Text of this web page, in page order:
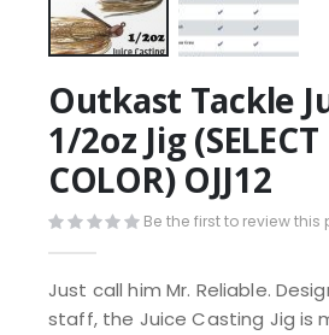
Outkast Tackle
1/2oz Jig (SELECT
COLOR) OJJ12
Be the first to review this
Just call him Mr. Reliable.
staff, the Juice Casting Jig is